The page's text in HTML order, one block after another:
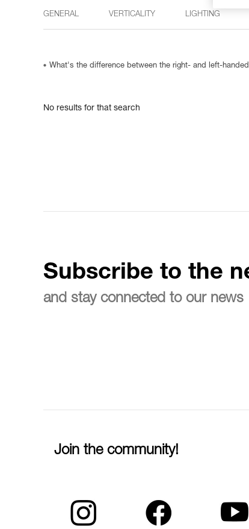
GENERAL VERTICALITY LIGHTING
What's the difference between the right- and left-
No results for that search
Subscribe to the
and stay connected to our news
Join the community!